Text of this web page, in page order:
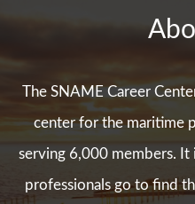
The SNAME Career
center for the maritime
serving 6,000 members. It
professionals go to find